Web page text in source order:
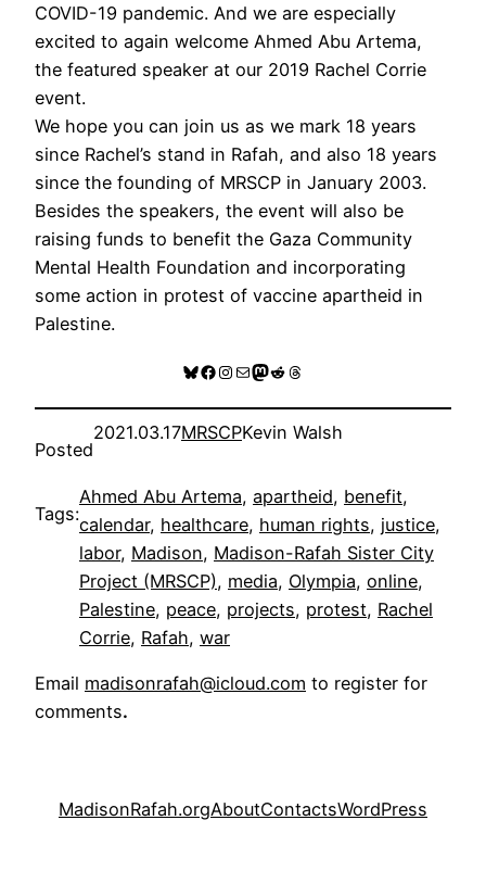
COVID-19 pandemic. And we are especially
excited to again welcome Ahmed Abu Artema,
the featured speaker at our 2019 Rachel Corrie
event.
We hope you can join us as we mark 18 years
since Rachel’s stand in Rafah, and also 18 years
since the founding of MRSCP in January 2003.
Besides the speakers, the event will also be
raising funds to benefit the Gaza Community
Mental Health Foundation and incorporating
some action in protest of vaccine apartheid in
Palestine.
Bluesky
Facebook
Instagram
MailMastodon
RedditThreads
Posted
2021.03.17MRSCPKevin Walsh
Tags:
Ahmed Abu Artema, apartheid, benefit
calendar, healthcare, human rights, justice
labor, Madison, Madison-Rafah Sister City
Project (MRSCP), media, Olympia, online
Palestine, peace, projects, protest, Rachel
Corrie, Rafah, war
Email madisonrafah@icloud.com to register for
comments.
MadisonRafah.orgAboutContactsWordPress